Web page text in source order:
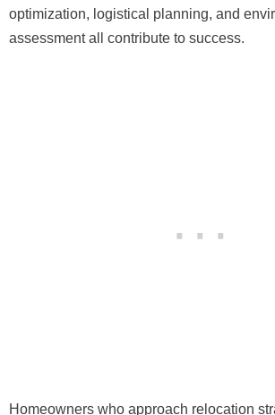
optimization, logistical planning, and
assessment all contribute to success.
Homeowners who approach relocation